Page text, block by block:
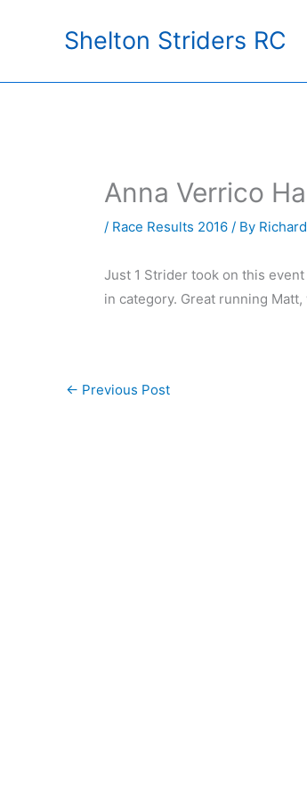
Shelton Striders RC
Anna Verrico
/ Race Results 2016 / By
Just 1 Strider took on this
in category. Great running
← Previous Post